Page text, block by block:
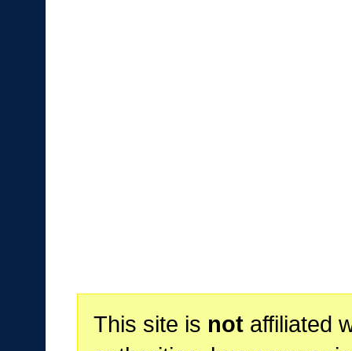
This site is notaffiliated